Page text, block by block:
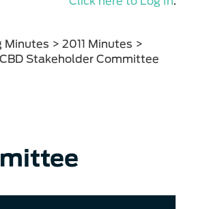
> 2011 Minutes >
Stakeholder Committee